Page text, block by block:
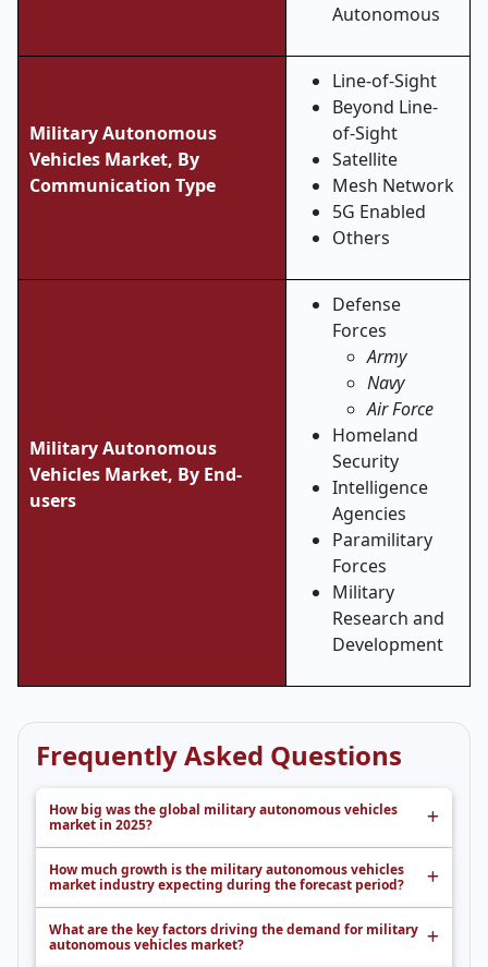
Autonomous
Military Autonomous
Vehicles Market, By
Communication Type
Line-of-Sight
Beyond Line-
of-Sight
Satellite
Mesh Network
5G Enabled
Others
Military Autonomous
Vehicles Market, By End-
users
Defense
Forces
Army
Navy
Air Force
Homeland
Security
Intelligence
Agencies
Paramilitary
Forces
Military
Research and
Development
Frequently Asked Questions
How big was the global military autonomous vehicles
market in 2025?
How much growth is the military autonomous vehicles
market industry expecting during the forecast period?
What are the key factors driving the demand for military
autonomous vehicles market?